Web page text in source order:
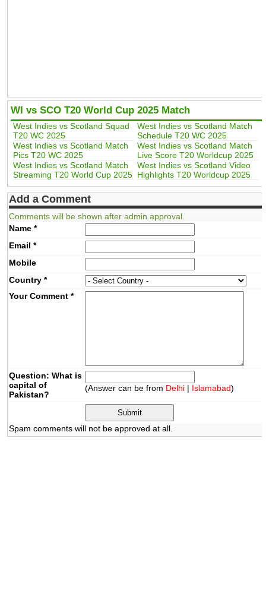
WI vs SCO T20 World Cup 2025 Match
West Indies vs Scotland Squad
T20 WC 2025
West Indies vs Scotland Match
Schedule T20 WC 2025
West Indies vs Scotland Match
Pics T20 WC 2025
West Indies vs Scotland Match
Live Score T20 Worldcup 2025
West Indies vs Scotland Match
Streaming T20 World Cup 2025
West Indies vs Scotland Video
Highlights T20 Worldcup 2025
Add a Comment
Comments will be shown after admin approval.
Name*
Email *
Mobile
Country*
Your Comment*
Question: What is
capital of
Pakistan?
(Answer can be from Delhi | Islamabad)
Spam comments will not be approved at all.